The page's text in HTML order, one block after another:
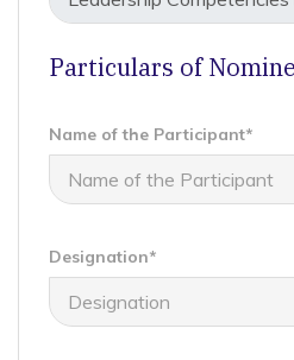
Particulars of
Name of the Participant*
Designation*